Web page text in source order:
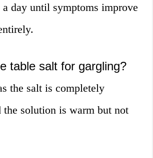
a day until symptoms improve
table salt for gargling?
the salt is completely
the solution is warm but not